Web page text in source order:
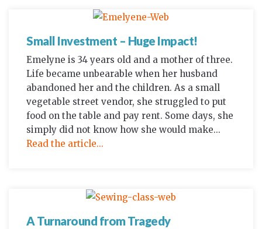
Small Investment – Huge Impact!
Emelyne is 34 years old and a mother of three.
Life became unbearable when her husband
abandoned her and the children. As a small
vegetable street vendor, she struggled to put
food on the table and pay rent. Some days, she
simply did not know how she would make...
Read the article...
A Turnaround from Tragedy